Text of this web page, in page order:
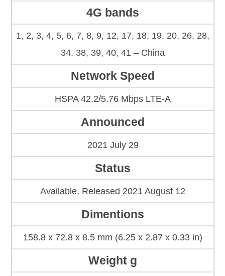
4G bands
1, 2, 3, 4, 5, 6, 7, 8, 9, 12, 17, 18, 19, 20, 26, 28,
34, 38, 39, 40, 41 – China
Network Speed
HSPA 42.2/5.76 Mbps LTE-A
Announced
2021 July 29
Status
Available. Released 2021 August 12
Dimentions
158.8 x 72.8 x 8.5 mm (6.25 x 2.87 x 0.33 in)
Weight g